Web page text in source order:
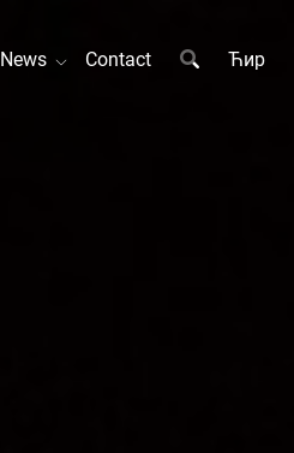
News Contact Ћир